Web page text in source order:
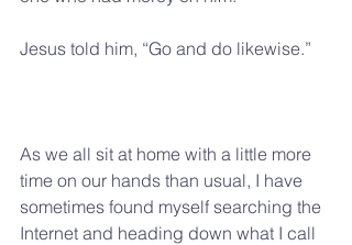
Jesus told him, “Go and do likewise.”
As we all sit at home with a little more
time on our hands than usual, I have
sometimes found myself searching the
Internet and heading down what I call